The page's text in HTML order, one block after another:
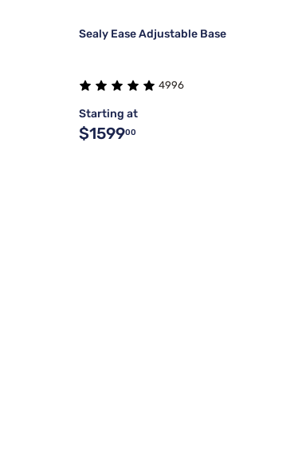
Sealy Ease Adjustable Base
4996
Starting at
$159900